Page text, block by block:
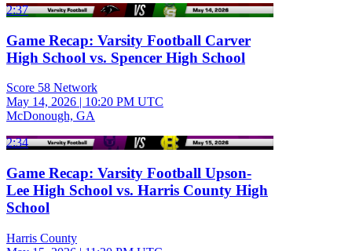
2:37
Game Recap: Varsity Football Carver
High School vs. Spencer High School
Score 58 Network
May 14, 2026 | 10:20 PM UTC
McDonough, GA
2:34
Game Recap: Varsity Football Upson-
Lee High School vs. Harris County High
School
Harris County